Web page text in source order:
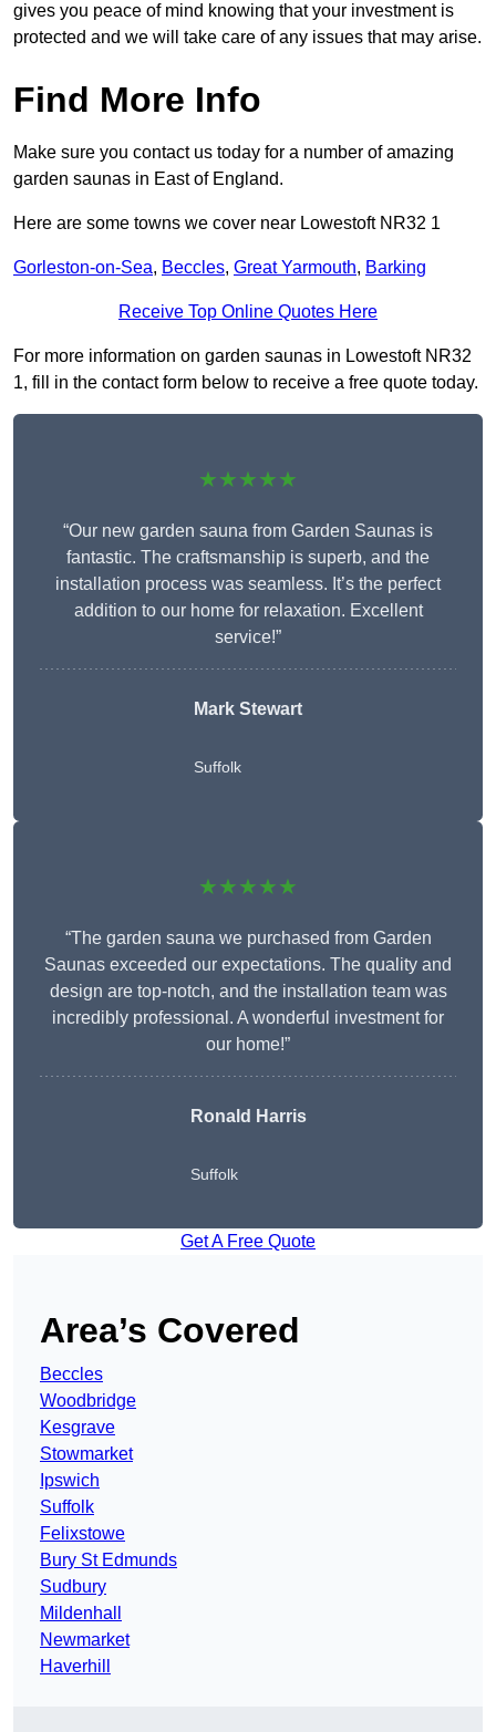
gives you peace of mind knowing that your investment is
protected and we will take care of any issues that may arise.
Find More Info
Make sure you contact us today for a number of amazing
garden saunas in East of England.
Here are some towns we cover near Lowestoft NR32 1
Gorleston-on-Sea, Beccles, Great Yarmouth, Barking
Receive Top Online Quotes Here
For more information on garden saunas in Lowestoft NR32
1, fill in the contact form below to receive a free quote today.
★★★★★
“Our new garden sauna from Garden Saunas is
fantastic. The craftsmanship is superb, and the
installation process was seamless. It’s the perfect
addition to our home for relaxation. Excellent
service!”
Mark Stewart
Suffolk
★★★★★
“The garden sauna we purchased from Garden
Saunas exceeded our expectations. The quality and
design are top-notch, and the installation team was
incredibly professional. A wonderful investment for
our home!”
Ronald Harris
Suffolk
Get A Free Quote
Area’s Covered
Beccles
Woodbridge
Kesgrave
Stowmarket
Ipswich
Suffolk
Felixstowe
Bury St Edmunds
Sudbury
Mildenhall
Newmarket
Haverhill